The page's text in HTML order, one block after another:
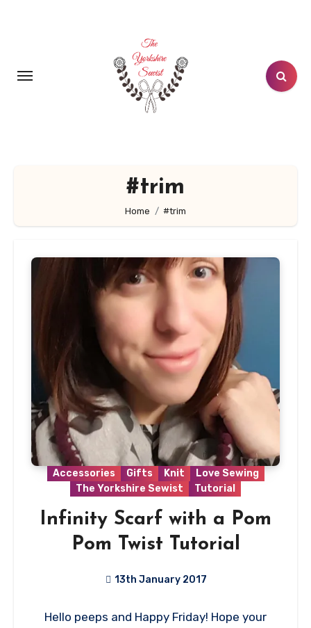
#trim
Home #trim
Accessories Gifts Knit
Love Sewing
The Yorkshire Sewist
Tutorial
Infinity Scarf with a Pom
Pom Twist Tutorial
13th January 2017
Comments
Hello peeps and Happy Friday! Hope your